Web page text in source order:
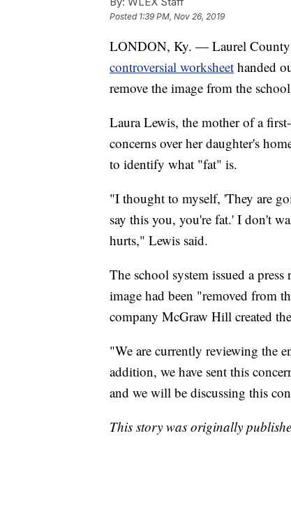
Posted 1:39 PM, Nov 26, 2019
LONDON, Ky. — Laurel County
controversial worksheet handed
remove the image from the
Laura Lewis, the mother of a
concerns over her daughter's
to identify what "fat" is.
"I thought to myself, 'They are
say this you, you're fat.' I don't
hurts," Lewis said.
The school system issued a
image had been "removed from
company McGraw Hill created
"We are currently reviewing the
addition, we have sent this
and we will be discussing this
This story was originally